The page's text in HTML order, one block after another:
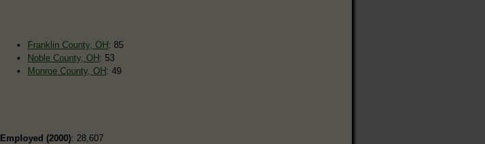
Franklin County, OH: 85
Noble County, OH: 53
Monroe County, OH: 49
Employed (2000): 28,607